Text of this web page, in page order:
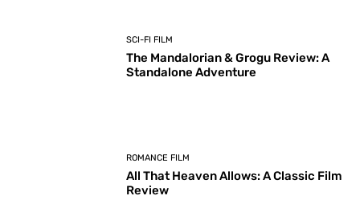
SCI-FI FILM
The Mandalorian & Grogu Review: A
Standalone Adventure
ROMANCE FILM
All That Heaven Allows: A Classic Film
Review